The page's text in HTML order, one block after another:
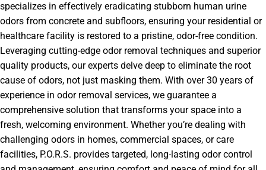
specializes in effectively eradicating stubborn human urine
odors from concrete and subfloors, ensuring your residential or
healthcare facility is restored to a pristine, odor-free condition.
Leveraging cutting-edge odor removal techniques and superior
quality products, our experts delve deep to eliminate the root
cause of odors, not just masking them. With over 30 years of
experience in odor removal services, we guarantee a
comprehensive solution that transforms your space into a
fresh, welcoming environment. Whether you’re dealing with
challenging odors in homes, commercial spaces, or care
facilities, P.O.R.S. provides targeted, long-lasting odor control